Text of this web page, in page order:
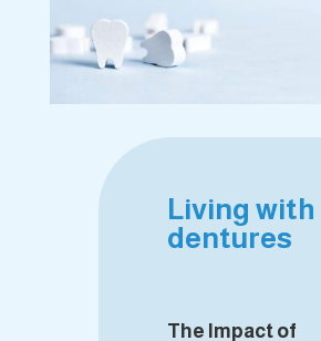
Living with
dentures
The Impact of